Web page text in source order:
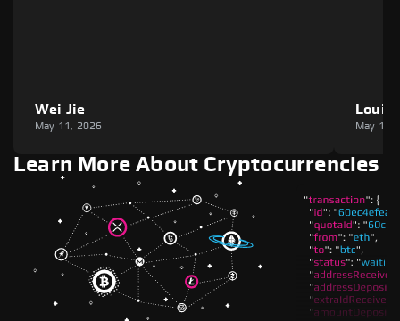
Wei Jie
May 11, 2026
Louie
May 11,
Learn More About Cryptocurrencies